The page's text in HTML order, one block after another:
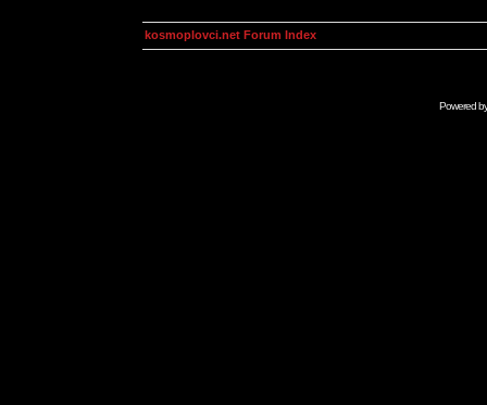
kosmoplovci.net Forum Index
Powered